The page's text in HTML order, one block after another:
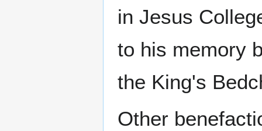
in Jesus
to his memory
the King's
Other